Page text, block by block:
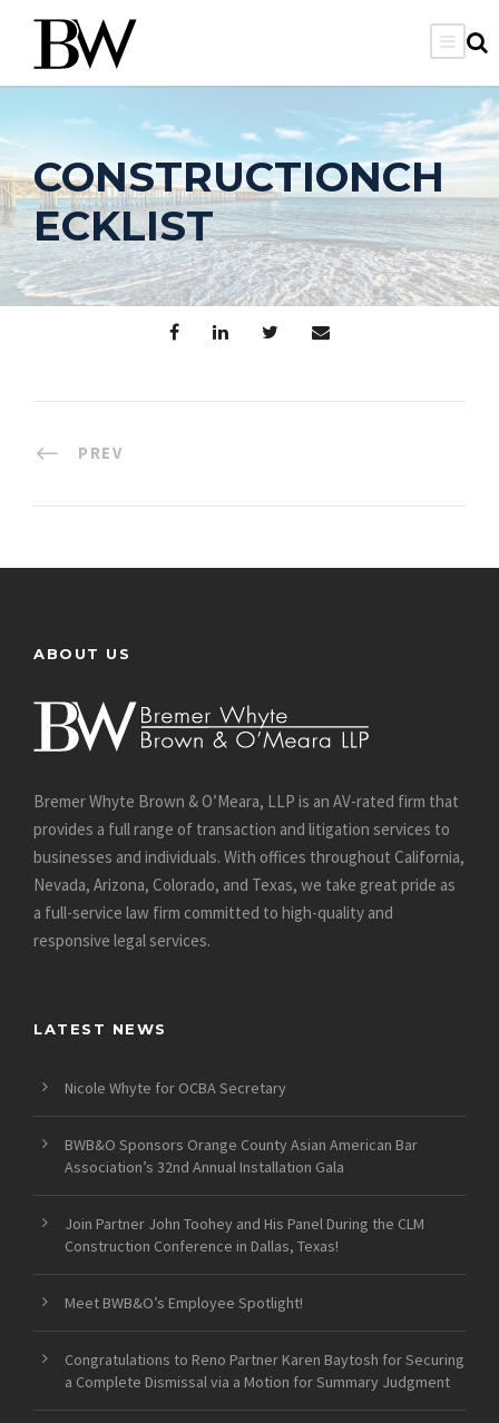
CONSTRUCTIONCH
ECKLIST
PREV
ABOUT US
Bremer Whyte Brown & O’Meara, LLP is an AV-rated firm that
provides a full range of transaction and litigation services to
businesses and individuals. With offices throughout California,
Nevada, Arizona, Colorado, and Texas, we take great pride as
a full-service law firm committed to high-quality and
responsive legal services.
LATEST NEWS
Nicole Whyte for OCBA Secretary
BWB&O Sponsors Orange County Asian American Bar
Association’s 32nd Annual Installation Gala
Join Partner John Toohey and His Panel During the CLM
Construction Conference in Dallas, Texas!
Meet BWB&O’s Employee Spotlight!
Congratulations to Reno Partner Karen Baytosh for Securing
a Complete Dismissal via a Motion for Summary Judgment